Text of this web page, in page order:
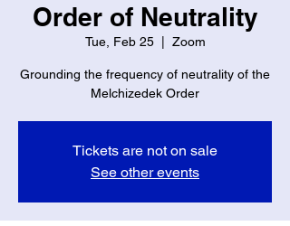
Order of Neutrality
Tue, Feb 25
  |
Zoom
Grounding the frequency of neutrality of the
Melchizedek Order
Tickets are not on sale
See other events